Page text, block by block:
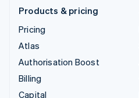
Products & pricing
Pricing
Atlas
Authorisation Boost
Billing
Capital